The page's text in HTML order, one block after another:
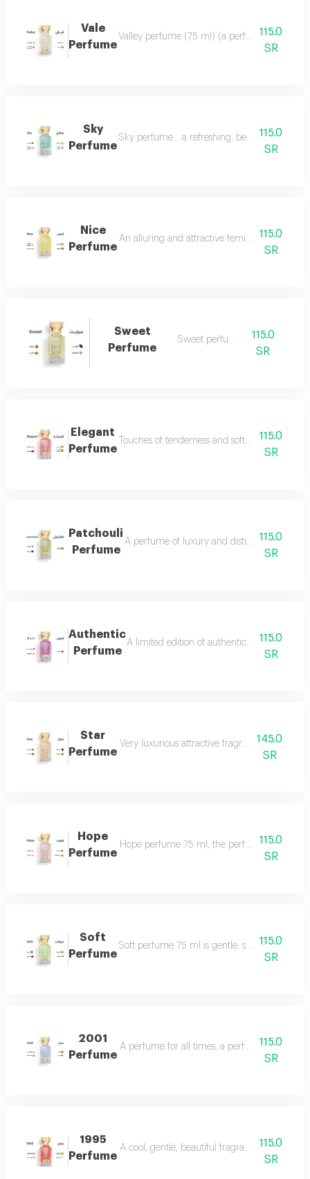
Vale
Perfume
Valley perfume (75 ml) (a perfume that
115.0
SR
Sky
Perfume
Sky perfume... a refreshing, beautiful and
115.0
SR
Nice
Perfume
An alluring and attractive feminine perfume
115.0
SR
Sweet
Perfume
Sweet perfume
115.0
SR
Elegant
Perfume
Touches of tenderness and softness...and
115.0
SR
Patchouli
Perfume
A perfume of luxury and distinction with
115.0
SR
Authentic
Perfume
A limited edition of authentic perfume ml a
115.0
SR
Star
Perfume
Very luxurious attractive fragrant in an
145.0
SR
Hope
Perfume
Hope perfume 75 ml, the perfume of115.0
SR
Soft
Perfume
Soft perfume 75 ml is gentle, soft and
115.0
SR
2001
Perfume
A perfume for all times, a perfume for all
115.0
SR
1995
Perfume
A cool, gentle, beautiful fragrance in every
115.0
SR